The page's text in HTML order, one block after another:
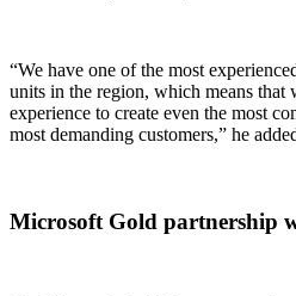
“We have one of the most
units in the region, which means that
experience to create even the most
most demanding customers,” he
Microsoft Gold partnership